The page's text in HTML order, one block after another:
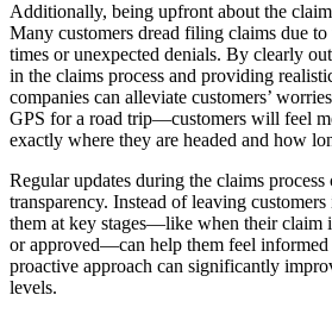
Additionally, being upfront about the
Many customers dread filing claims due
times or unexpected denials. By clearly
in the claims process and providing
companies can alleviate customers’
GPS for a road trip—customers will feel
exactly where they are headed and how
Regular updates during the claims process
transparency. Instead of leaving
them at key stages—like when their claim
or approved—can help them feel
proactive approach can significantly
levels.